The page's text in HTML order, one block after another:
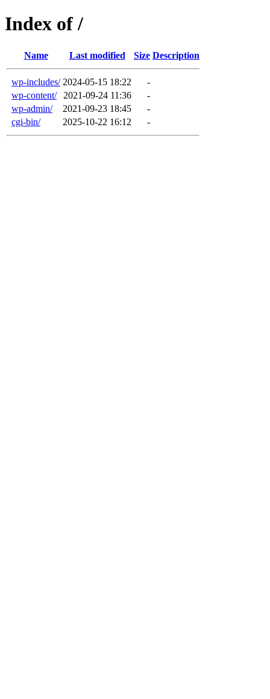
Index of /
Name Last modified Size Description
wp-includes/ 2024-05-15 18:22
-
wp-content/
2021-09-24 11:36
-
wp-admin/
2021-09-23 18:45
-
cgi-bin/
2025-10-22 16:12 -